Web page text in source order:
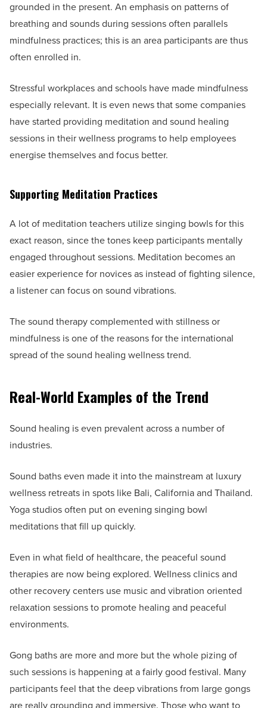
grounded in the present. An emphasis on patterns of
breathing and sounds during sessions often parallels
mindfulness practices; this is an area participants are thus
often enrolled in.
Stressful workplaces and schools have made mindfulness
especially relevant. It is even news that some companies
have started providing meditation and sound healing
sessions in their wellness programs to help employees
energise themselves and focus better.
Supporting Meditation Practices
A lot of meditation teachers utilize singing bowls for this
exact reason, since the tones keep participants mentally
engaged throughout sessions. Meditation becomes an
easier experience for novices as instead of fighting silence,
a listener can focus on sound vibrations.
The sound therapy complemented with stillness or
mindfulness is one of the reasons for the international
spread of the sound healing wellness trend.
Real-World Examples of the Trend
Sound healing is even prevalent across a number of
industries.
Sound baths even made it into the mainstream at luxury
wellness retreats in spots like Bali, California and Thailand.
Yoga studios often put on evening singing bowl
meditations that fill up quickly.
Even in what field of healthcare, the peaceful sound
therapies are now being explored. Wellness clinics and
other recovery centers use music and vibration oriented
relaxation sessions to promote healing and peaceful
environments.
Gong baths are more and more but the whole pizing of
such sessions is happening at a fairly good festival. Many
participants feel that the deep vibrations from large gongs